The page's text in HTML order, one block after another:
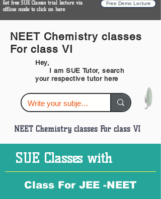
Get free SUE Classes trial lecture via
offline mode to click on here
Free Demo Lecture
NEET Chemistry classes
For class VI
Hey,
I am SUE Tutor, search
your respective tutor here
NEET Chemistry classes For class VI
SUE Classes with
Class For JEE -NEET